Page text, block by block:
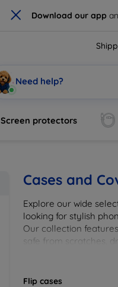
× Download our app
Need help?
Screen protectors
Cases and
Explore our wide
looking for stylish
Our collection
safe from scratches,
Flip cases